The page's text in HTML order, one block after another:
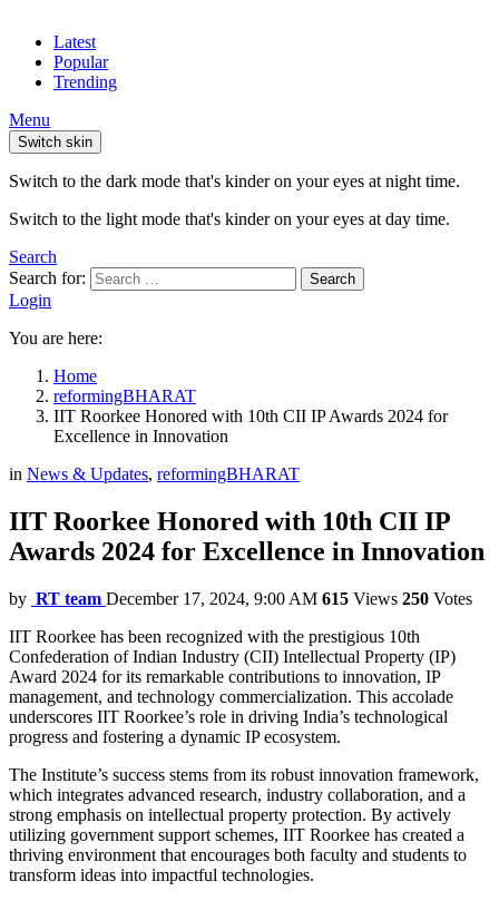
Latest
Popular
Trending
Menu
Switch skin
Switch to the dark mode that's kinder on your eyes at night time.
Switch to the light mode that's kinder on your eyes at day time.
Search
Search for:
Search
Login
You are here:
Home
reformingBHARAT
IIT Roorkee Honored with 10th CII IP Awards 2024 for
Excellence in Innovation
in News & Updates, reformingBHARAT
IIT Roorkee Honored with 10th CII IP
Awards 2024 for Excellence in Innovation
by RT team December 17, 2024, 9:00 AM 615 Views 250 Votes
IIT Roorkee has been recognized with the prestigious 10th
Confederation of Indian Industry (CII) Intellectual Property (IP)
Award 2024 for its remarkable contributions to innovation, IP
management, and technology commercialization. This accolade
underscores IIT Roorkee’s role in driving India’s technological
progress and fostering a dynamic IP ecosystem.
The Institute’s success stems from its robust innovation framework,
which integrates advanced research, industry collaboration, and a
strong emphasis on intellectual property protection. By actively
utilizing government support schemes, IIT Roorkee has created a
thriving environment that encourages both faculty and students to
transform ideas into impactful technologies.